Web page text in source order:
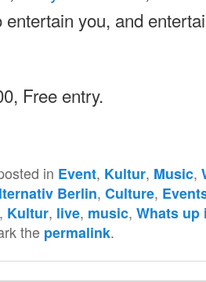
entertain you, and
Free entry.
in Event, Kultur, Music,
Berlin, Culture,
, Kultur, live, music, Whats up
the permalink.